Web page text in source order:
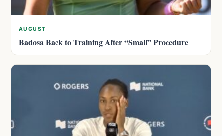
AUGUST
Badosa Back to Training After “Small” Procedure